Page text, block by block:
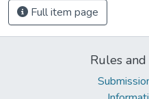
Full item page
Rules